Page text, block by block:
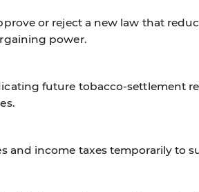
or reject a new law that
power.
future tobacco-settlement
and income taxes temporarily to